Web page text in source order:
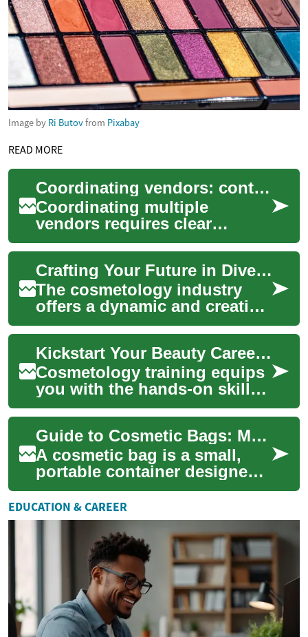
Image by Ri Butovfrom Pixabay
READ MORE
Coordinating vendors: contracts, communication, and contingency plans
Coordinating multiple
vendors requires clear
agreements, reliable
communication, and practical
contingency plans so y...
Crafting Your Future in Diverse Beauty Fields
The cosmetology industry
offers a dynamic and creative
career path for individuals
passionate about beauty and
wellne...
Kickstart Your Beauty Career with Cosmetology Training
Cosmetology training equips
you with the hands-on skills
and business knowledge to
build a rewarding beauty
career. L...
Guide to Cosmetic Bags: Makeup, Toiletry and Travel Options
A cosmetic bag is a small,
portable container designed
to organize personal care and
beauty items for daily use or
tr...
EDUCATION & CAREER